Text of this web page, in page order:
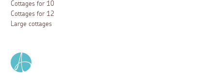
Cottages for 10
Cottages for 12
Large cottages